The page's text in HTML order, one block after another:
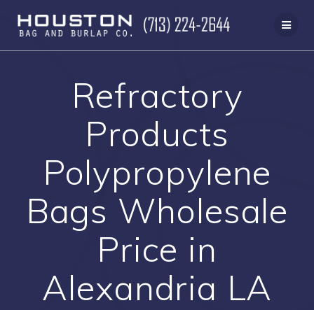
to
content
Refractory
Products
Polypropylene
Bags Wholesale
Price in
Alexandria LA